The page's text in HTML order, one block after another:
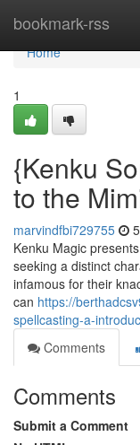
bookmark-rss
Home
Home
1
{Kenku
to the
marvindfbi729755
Kenku Magic
seeking a distinct
infamous for their
can https://
spellcasting-a-
Comments
Comments
Submit a Comment